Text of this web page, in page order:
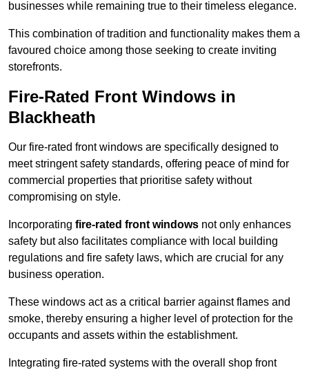
businesses while remaining true to their timeless elegance.
This combination of tradition and functionality makes them a
favoured choice among those seeking to create inviting
storefronts.
Fire-Rated Front Windows in
Blackheath
Our fire-rated front windows are specifically designed to
meet stringent safety standards, offering peace of mind for
commercial properties that prioritise safety without
compromising on style.
Incorporating fire-rated front windows not only enhances
safety but also facilitates compliance with local building
regulations and fire safety laws, which are crucial for any
business operation.
These windows act as a critical barrier against flames and
smoke, thereby ensuring a higher level of protection for the
occupants and assets within the establishment.
Integrating fire-rated systems with the overall shop front